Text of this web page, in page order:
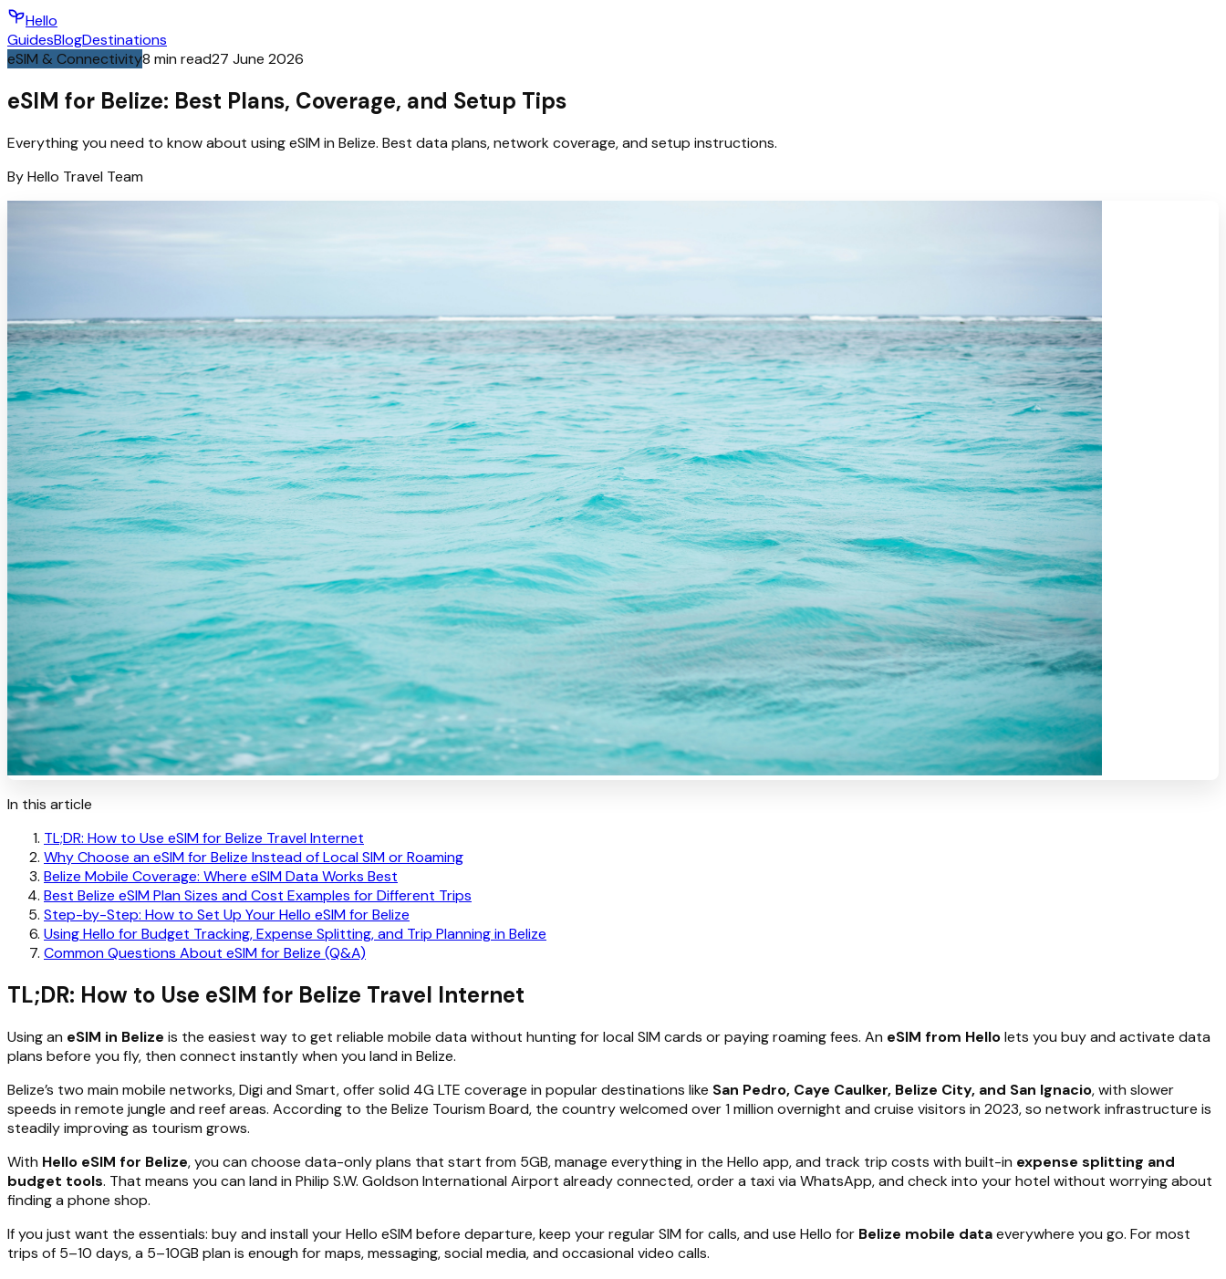
Hello
GuidesBlogDestinations
eSIM & Connectivity8 min read27 June 2026
eSIM for Belize: Best Plans, Coverage, and Setup Tips
Everything you need to know about using eSIM in Belize. Best data plans, network coverage, and setup instructions.
ByHello Travel Team
In this article
TL;DR: How to Use eSIM for Belize Travel Internet
Why Choose an eSIM for Belize Instead of Local SIM or Roaming
Belize Mobile Coverage: Where eSIM Data Works Best
Best Belize eSIM Plan Sizes and Cost Examples for Different Trips
Step-by-Step: How to Set Up Your Hello eSIM for Belize
Using Hello for Budget Tracking, Expense Splitting, and Trip Planning in Belize
Common Questions About eSIM for Belize (Q&A)
TL;DR: How to Use eSIM for Belize Travel Internet
Using an eSIM in Belize is the easiest way to get reliable mobile data without hunting for local SIM cards or paying roaming fees. An eSIM from Hellolets you buy and activate data
plans before you fly, then connect instantly when you land in Belize.
Belize’s two main mobile networks, Digi and Smart, offer solid 4G LTE coverage in popular destinations like San Pedro, Caye Caulker, Belize City, and San Ignacio, with slower
speeds in remote jungle and reef areas. According to the Belize Tourism Board, the country welcomed over 1 million overnight and cruise visitors in 2023, so network infrastructure is
steadily improving as tourism grows.
With Hello eSIM for Belize, you can choose data-only plans that start from 5GB, manage everything in the Hello app, and track trip costs with built-in expense splitting and
budget tools. That means you can land in Philip S.W. Goldson International Airport already connected, order a taxi via WhatsApp, and check into your hotel without worrying about
finding a phone shop.
If you just want the essentials: buy and install your Hello eSIM before departure, keep your regular SIM for calls, and use Hello for Belize mobile dataeverywhere you go. For most
trips of 5–10 days, a 5–10GB plan is enough for maps, messaging, social media, and occasional video calls.